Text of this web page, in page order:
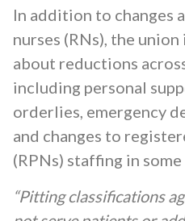
In addition to changes
nurses (RNs), the
about reductions
including personal
orderlies, emergency
and changes to
(RPNs) staffing in
“Pitting classifications